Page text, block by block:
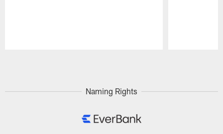
Naming Rights